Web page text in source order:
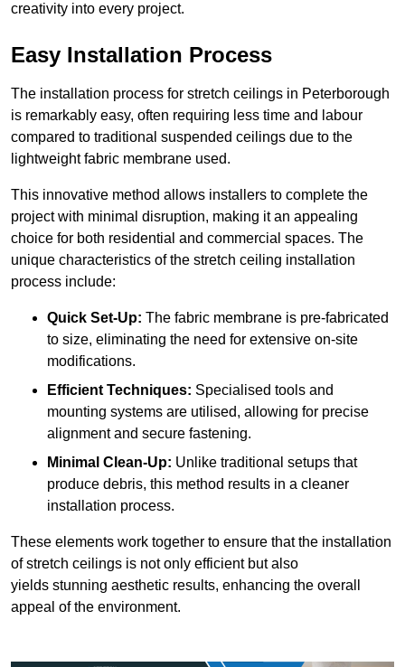
creativity into every project.
Easy Installation Process
The installation process for stretch ceilings in Peterborough
is remarkably easy, often requiring less time and labour
compared to traditional suspended ceilings due to the
lightweight fabric membrane used.
This innovative method allows installers to complete the
project with minimal disruption, making it an appealing
choice for both residential and commercial spaces. The
unique characteristics of the stretch ceiling installation
process include:
Quick Set-Up: The fabric membrane is pre-fabricated
to size, eliminating the need for extensive on-site
modifications.
Efficient Techniques: Specialised tools and
mounting systems are utilised, allowing for precise
alignment and secure fastening.
Minimal Clean-Up: Unlike traditional setups that
produce debris, this method results in a cleaner
installation process.
These elements work together to ensure that the installation
of stretch ceilings is not only efficient but also
yields stunning aesthetic results, enhancing the overall
appeal of the environment.